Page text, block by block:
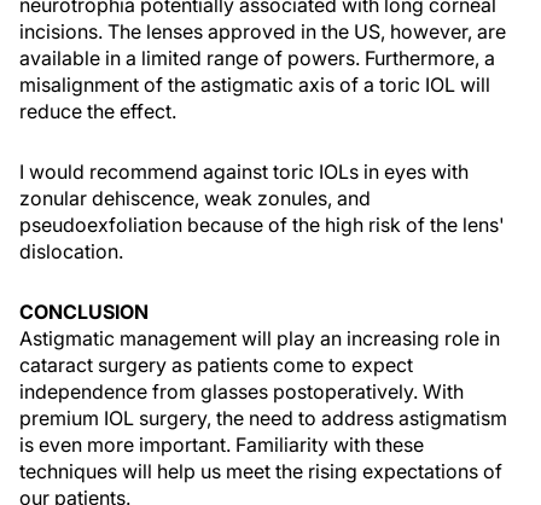
neurotrophia potentially associated with long corneal
incisions. The lenses approved in the US, however, are
available in a limited range of powers. Furthermore, a
misalignment of the astigmatic axis of a toric IOL will
reduce the effect.
I would recommend against toric IOLs in eyes with
zonular dehiscence, weak zonules, and
pseudoexfoliation because of the high risk of the lens'
dislocation.
CONCLUSION
Astigmatic management will play an increasing role in
cataract surgery as patients come to expect
independence from glasses postoperatively. With
premium IOL surgery, the need to address astigmatism
is even more important. Familiarity with these
techniques will help us meet the rising expectations of
our patients.